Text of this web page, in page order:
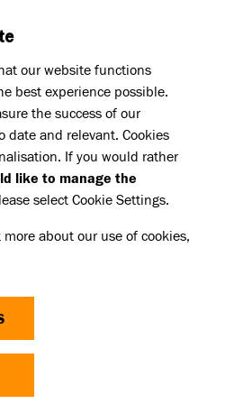
PERFECT
our website functions
best experience possible.
the success of our
date and relevant. Cookies
If you would rather
like to manage the
select Cookie Settings.
about our use of cookies,